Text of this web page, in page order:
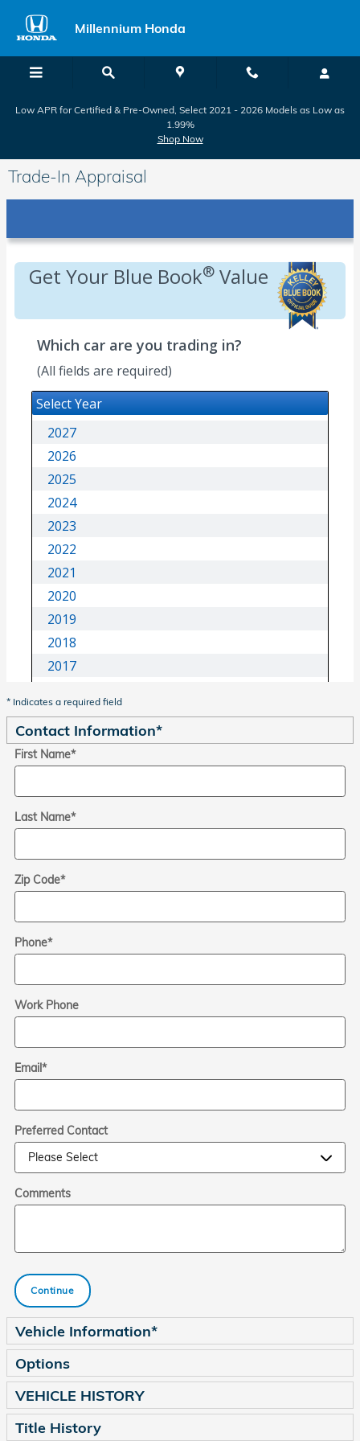
Millennium Honda
Low APR for Certified & Pre-Owned, Select 2021 - 2026 Models as Low as
1.99%
Shop Now
Trade-In Appraisal
* Indicates a required field
Contact Information*
First Name*
Last Name*
Zip Code*
Phone*
Work Phone
Email*
Preferred Contact
Comments
Continue
Vehicle Information*
Options
VEHICLE HISTORY
Title History